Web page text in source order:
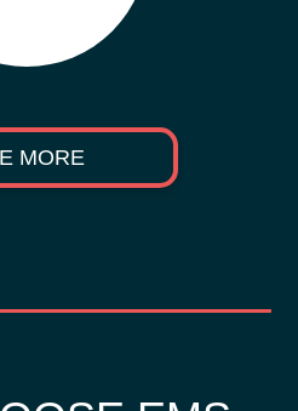
MORE